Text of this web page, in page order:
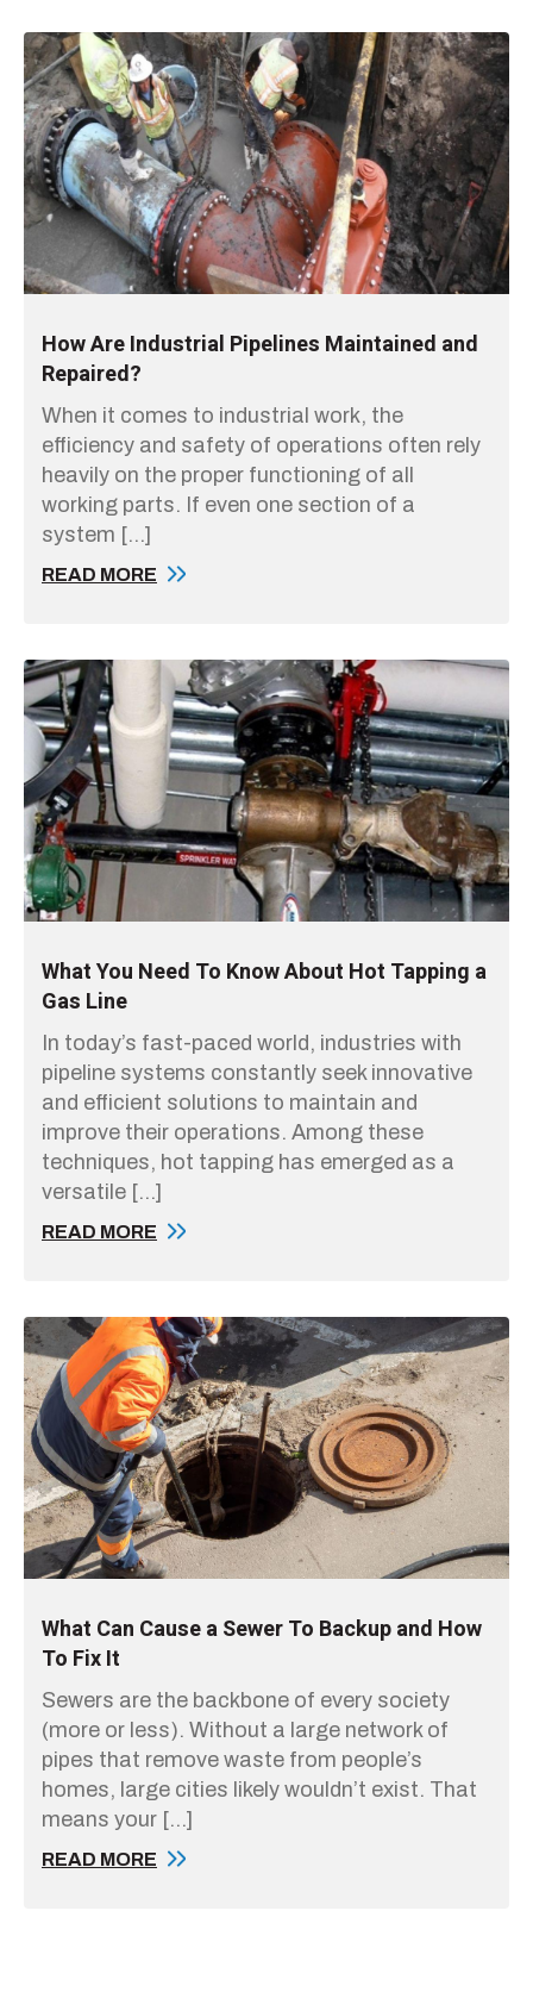
How Are Industrial Pipelines Maintained and
Repaired?
When it comes to industrial work, the
efficiency and safety of operations often rely
heavily on the proper functioning of all
working parts. If even one section of a
system […]
READ MORE
What You Need To Know About Hot Tapping a
Gas Line
In today’s fast-paced world, industries with
pipeline systems constantly seek innovative
and efficient solutions to maintain and
improve their operations. Among these
techniques, hot tapping has emerged as a
versatile […]
READ MORE
What Can Cause a Sewer To Backup and How
To Fix It
Sewers are the backbone of every society
(more or less). Without a large network of
pipes that remove waste from people’s
homes, large cities likely wouldn’t exist. That
means your […]
READ MORE